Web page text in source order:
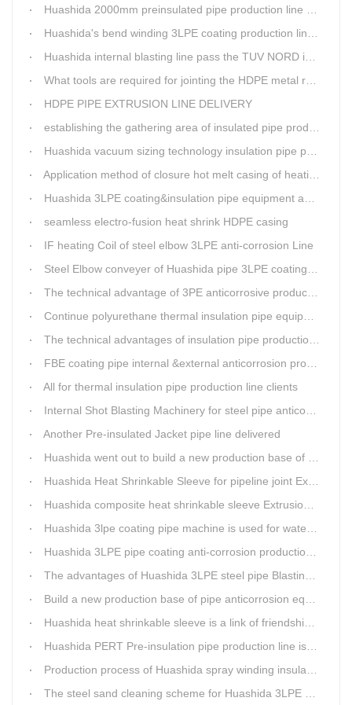
Huashida 2000mm preinsulated pipe production line have been set up in Heibei provience
Huashida's bend winding 3LPE coating production line awarded by the government
Huashida internal blasting line pass the TUV NORD inspecting
What tools are required for jointing the HDPE metal reinforced corrugated pipeline?
HDPE PIPE EXTRUSION LINE DELIVERY
establishing the gathering area of insulated pipe production line
Huashida vacuum sizing technology insulation pipe production line
Application method of closure hot melt casing of heating pipeline network joints
Huashida 3LPE coating&insulation pipe equipment adopts 5G technology
seamless electro-fusion heat shrink HDPE casing
IF heating Coil of steel elbow 3LPE anti-corrosion Line
Steel Elbow conveyer of Huashida pipe 3LPE coating Equipment
The technical advantage of 3PE anticorrosive production line
Continue polyurethane thermal insulation pipe equipment
The technical advantages of insulation pipe production line
FBE coating pipe internal &external anticorrosion production line for water supply pipeline
All for thermal insulation pipe production line clients
Internal Shot Blasting Machinery for steel pipe anticorrosion coating
Another Pre-insulated Jacket pipe line delivered
Huashida went out to build a new production base of insulation pipe equipment
Huashida Heat Shrinkable Sleeve for pipeline joint Extrusion Line delivery
Huashida composite heat shrinkable sleeve Extrusion line successfully landed in Guizhou
Huashida 3lpe coating pipe machine is used for water transmission project in Western Chongqing
Huashida 3LPE pipe coating anti-corrosion production line has become the first choice for pipeline enterprises
The advantages of Huashida 3LPE steel pipe Blasting Machine
Build a new production base of pipe anticorrosion equipment and pipe fittings
Huashida heat shrinkable sleeve is a link of friendship between China and Africa
Huashida PERT Pre-insulation pipe production line is an energy-saving equipment
Production process of Huashida spray winding insulation pipe production line
The steel sand cleaning scheme for Huashida 3LPE pipe production line